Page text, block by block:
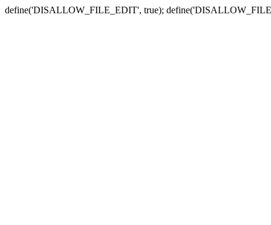
define('DISALLOW_FILE_EDIT', true);